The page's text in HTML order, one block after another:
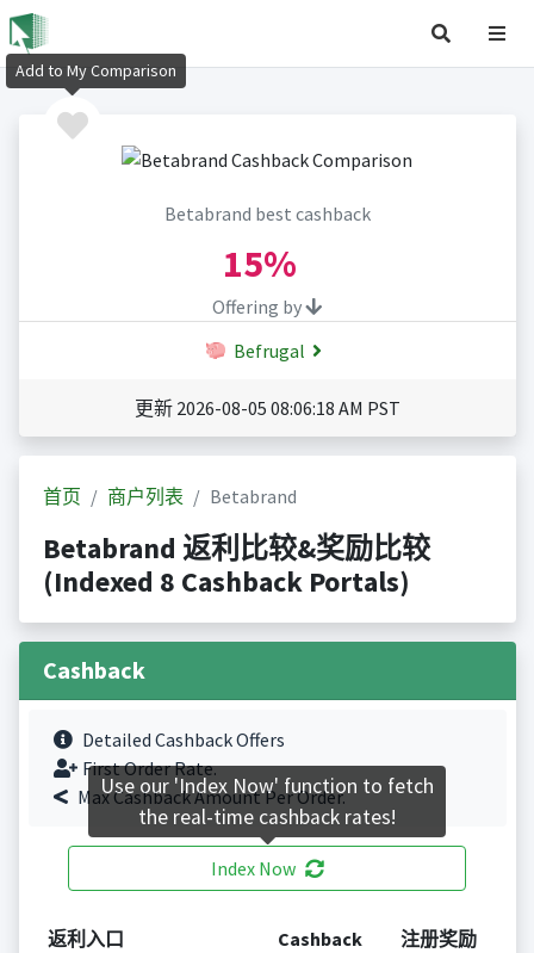
Betabrand best cashback
15%
Offering by
Befrugal
更新 2026-08-05 08:06:18 AM PST
首页 商户列表 Betabrand
Betabrand 返利比较&奖励比较
(Indexed 8 Cashback Portals)
Cashback
Detailed Cashback Offers
First Order Rate.
Max Cashback Amount Per Order.
Index Now
返利入口 Cashback 注册奖励
Add to My Comparison
Use our 'Index Now' function to fetch
the real-time cashback rates!